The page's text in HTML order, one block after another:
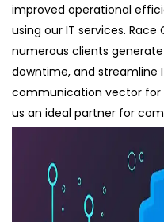
improved operational
using our IT services.
numerous clients
downtime, and streamline
communication vector for
us an ideal partner for